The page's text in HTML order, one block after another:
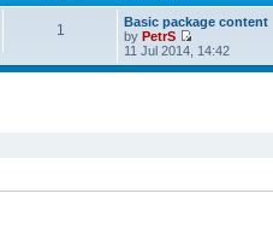
1
Basic package content
by PetrS
V
i
e
e
11 Jul 2014, 14:42